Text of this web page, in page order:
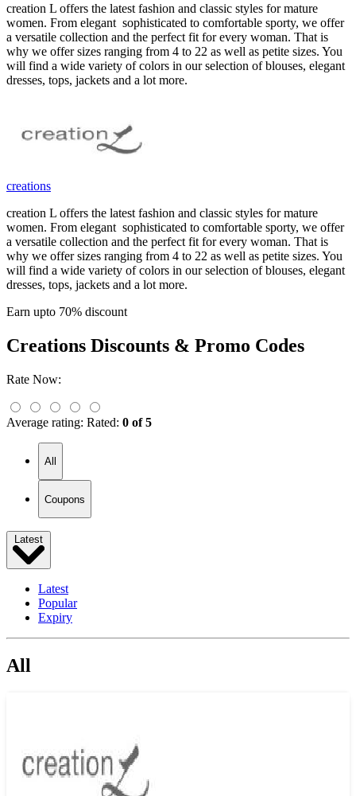
creation L offers the latest fashion and classic styles for mature
women. From elegant sophisticated to comfortable sporty, we offer
a versatile collection and the perfect fit for every woman. That is
why we offer sizes ranging from 4 to 22 as well as petite sizes. You
will find a wide variety of colors in our selection of blouses, elegant
dresses, tops, jackets and a lot more.
creations
creation L offers the latest fashion and classic styles for mature
women. From elegant sophisticated to comfortable sporty, we offer
a versatile collection and the perfect fit for every woman. That is
why we offer sizes ranging from 4 to 22 as well as petite sizes. You
will find a wide variety of colors in our selection of blouses, elegant
dresses, tops, jackets and a lot more.
Earn upto 70% discount
Creations Discounts & Promo Codes
Rate Now:
Average rating: Rated: 0 of 5
All
Coupons
Latest
Latest
Popular
Expiry
All